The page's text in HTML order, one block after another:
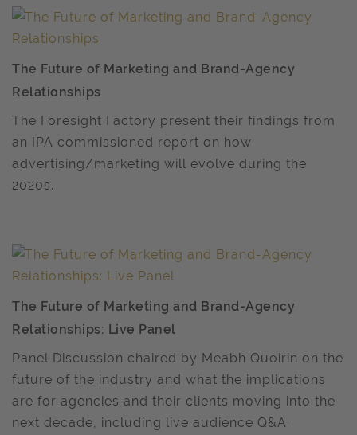
The Future of Marketing and Brand-Agency
Relationships
The Foresight Factory present their findings from
an IPA commissioned report on how
advertising/marketing will evolve during the
2020s.
The Future of Marketing and Brand-Agency
Relationships: Live Panel
Panel Discussion chaired by Meabh Quoirin on the
future of the industry and what the implications
are for agencies and their clients moving into the
next decade, including live audience Q&A.